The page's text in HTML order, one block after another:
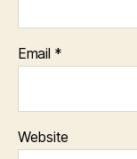
Email *
Website